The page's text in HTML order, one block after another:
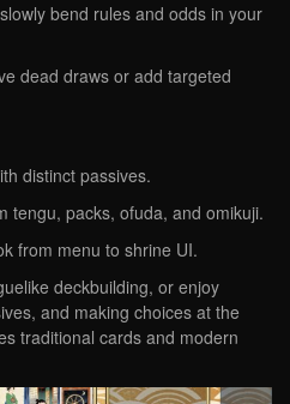
bend rules and odds in your
dead draws or add targeted
distinct passives.
tengu, packs, ofuda, and omikuji.
from menu to shrine UI.
deckbuilding, or enjoy
and making choices at the
traditional cards and modern